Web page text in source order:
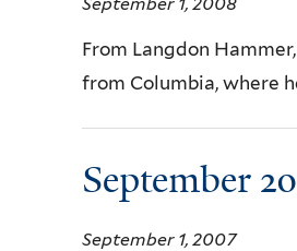
From Langdon
from Columbia, where
September
September 1, 2007